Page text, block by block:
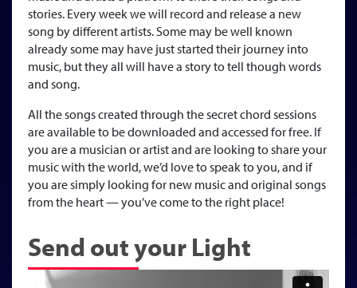
stories. Every week we will record and release a new
song by different artists. Some may be well known
already some may have just started their journey into
music, but they all will have a story to tell though words
and song.
All the songs created through the secret chord sessions
are available to be downloaded and accessed for free. If
you are a musician or artist and are looking to share your
music with the world, we’d love to speak to you, and if
you are simply looking for new music and original songs
from the heart — you’ve come to the right place!
Send out your Light
Featured Song